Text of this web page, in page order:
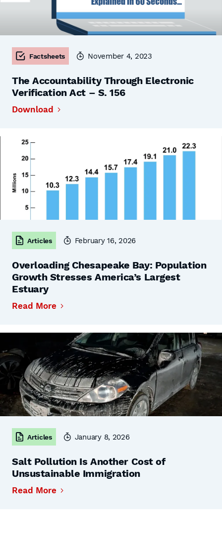
Factsheets November 4, 2023
The Accountability Through Electronic
Verification Act – S. 156
Download
Articles February 16, 2026
Overloading Chesapeake Bay: Population
Growth Stresses America’s Largest
Estuary
Read More
Articles January 8, 2026
Salt Pollution Is Another Cost of
Unsustainable Immigration
Read More